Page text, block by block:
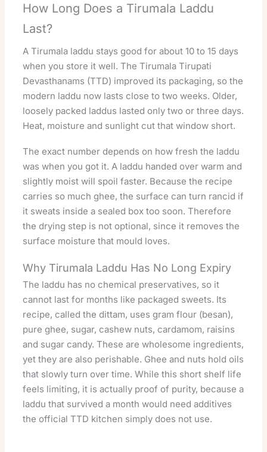
How Long Does a Tirumala Laddu
Last?
A Tirumala laddu stays good for about 10 to 15 days
when you store it well. The Tirumala Tirupati
Devasthanams (TTD) improved its packaging, so the
modern laddu now lasts close to two weeks. Older,
loosely packed laddus lasted only two or three days.
Heat, moisture and sunlight cut that window short.
The exact number depends on how fresh the laddu
was when you got it. A laddu handed over warm and
slightly moist will spoil faster. Because the recipe
carries so much ghee, the surface can turn rancid if
it sweats inside a sealed box too soon. Therefore
the drying step is not optional, since it removes the
surface moisture that mould loves.
Why Tirumala Laddu Has No Long Expiry
The laddu has no chemical preservatives, so it
cannot last for months like packaged sweets. Its
recipe, called the dittam, uses gram flour (besan),
pure ghee, sugar, cashew nuts, cardamom, raisins
and sugar candy. These are wholesome ingredients,
yet they are also perishable. Ghee and nuts hold oils
that slowly turn over time. While this short shelf life
feels limiting, it is actually proof of purity, because a
laddu that survived a month would need additives
theofficial TTD kitchen simply does not use.